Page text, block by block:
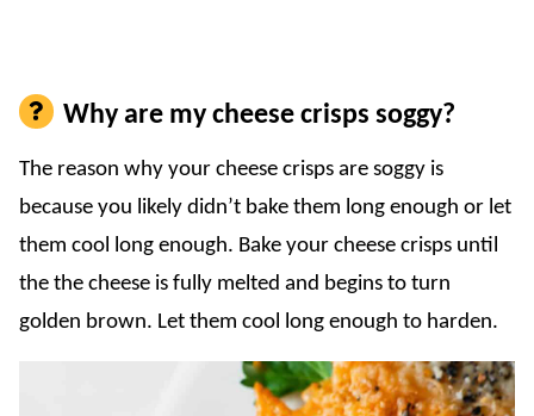
Why are my cheese crisps soggy?
The reason why your cheese crisps are soggy is
because you likely didn’t bake them long enough or let
them cool long enough. Bake your cheese crisps until
the the cheese is fully melted and begins to turn
golden brown. Let them cool long enough to harden.